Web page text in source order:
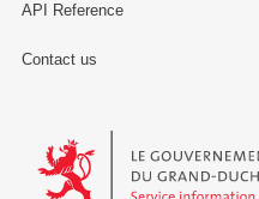
API Reference
Contact us
Le Gouvernement du Grand-